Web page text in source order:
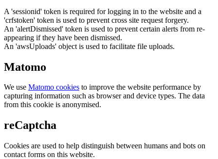
A 'sessionid' token is required for logging in to the website and a
'crfstoken' token is used to prevent cross site request forgery.
An 'alertDismissed' token is used to prevent certain alerts from re-
appearing if they have been dismissed.
An 'awsUploads' object is used to facilitate file uploads.
Matomo
We use Matomo cookies to improve the website performance by
capturing information such as browser and device types. The data
from this cookie is anonymised.
reCaptcha
Cookies are used to help distinguish between humans and bots on
contact forms on this website.